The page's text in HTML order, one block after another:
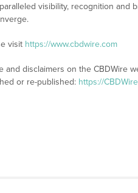
visibility, recognition and
visit https://www.cbdwire.com
and disclaimers on the CBDWire
or re-published: https://